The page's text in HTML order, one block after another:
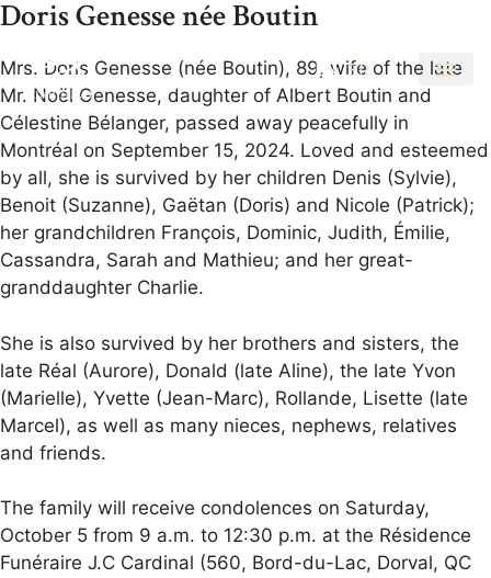
EN FR
Doris Genesse née Boutin
Mrs. Doris Genesse (née Boutin), 89, wife of the late
Mr. Noël Genesse, daughter of Albert Boutin and
Célestine Bélanger, passed away peacefully in
Montréal on September 15, 2024. Loved and esteemed
by all, she is survived by her children Denis (Sylvie),
Benoit (Suzanne), Gaëtan (Doris) and Nicole (Patrick);
her grandchildren François, Dominic, Judith, Émilie,
Cassandra, Sarah and Mathieu; and her great-
granddaughter Charlie.
She is also survived by her brothers and sisters, the
late Réal (Aurore), Donald (late Aline), the late Yvon
(Marielle), Yvette (Jean-Marc), Rollande, Lisette (late
Marcel), as well as many nieces, nephews, relatives
and friends.
The family will receive condolences on Saturday,
October 5 from 9 a.m. to 12:30 p.m. at the Résidence
Funéraire J.C Cardinal (560, Bord-du-Lac, Dorval, QC